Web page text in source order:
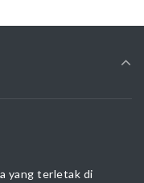
yang terletak di